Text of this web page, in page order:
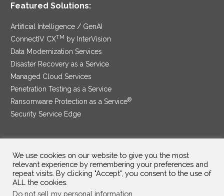
Featured Solutions:
Artificial Intelligence / GenAI
ConnectIV CXTM by InterVision
Data Modernization Services
Disaster Recovery as a Service
Managed Cloud Services
Penetration Testing as a Service
Ransomware Protection as a Service®
Security Service Edge
SAM Contract|Privacy Policy
©2025 InterVision Systems, LLC. All rights reserved.
We use cookies on our website to give you the most
relevant experience by remembering your preferences and
repeat visits. By clicking "Accept", you consent to the use of
ALL the cookies.
Do not sell my personal information